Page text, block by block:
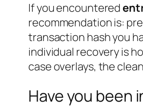
If you encountered
recommendation is:
transaction hash you
individual recovery is
case overlays, the
Have you been